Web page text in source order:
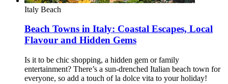
Italy Beach
Beach Towns in Italy: Coastal Escapes, Local
Flavour and Hidden Gems
Is it to be chic shopping, a hidden gem or family
entertainment? There’s a sun-drenched Italian beach town for
everyone, so add a touch of la dolce vita to your holiday!